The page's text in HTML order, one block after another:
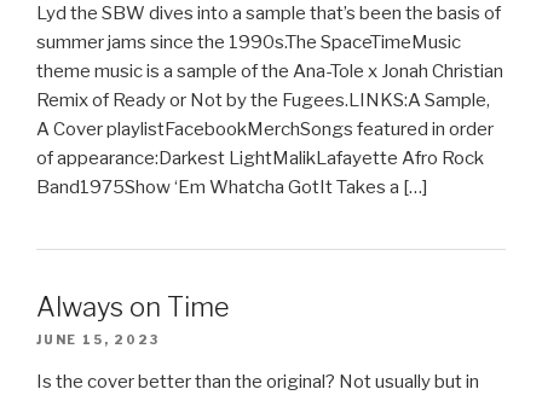
Lyd the SBW dives into a sample that’s been the basis of
summer jams since the 1990s.The SpaceTimeMusic
theme music is a sample of the Ana-Tole x Jonah Christian
Remix of Ready or Not by the Fugees.LINKS:A Sample,
A Cover playlistFacebookMerchSongs featured in order
of appearance:Darkest LightMalikLafayette Afro Rock
Band1975Show ‘Em Whatcha GotIt Takes a […]
Always on Time
JUNE 15, 2023
Is the cover better than the original? Not usually but in